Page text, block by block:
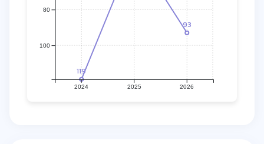
119
93
2024 2025 2026
100
80